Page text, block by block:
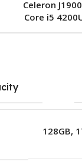
Celeron J1900
Core i5
128GB,